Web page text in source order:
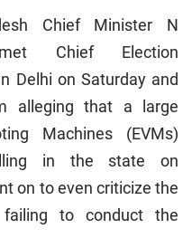
Chief Minister N
Chief Election
Delhi on Saturday and
alleging that a large
Machines (EVMs)
in the state on
on to even criticize the
failing to conduct the